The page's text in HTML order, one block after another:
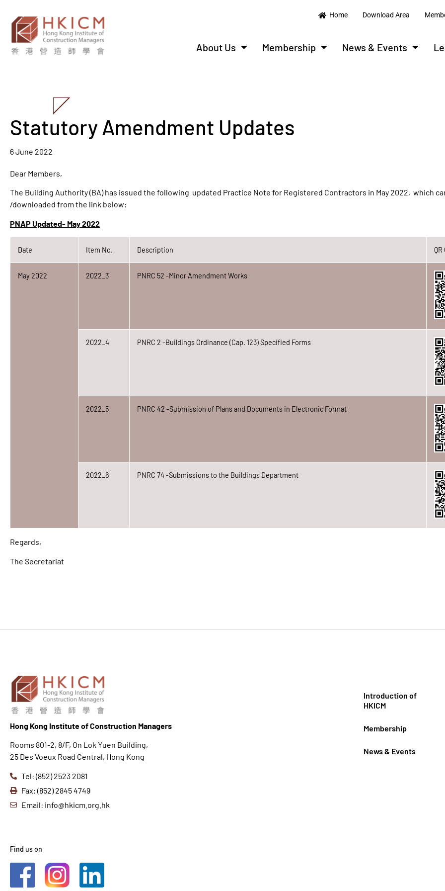
Home Download Area
About Us Membership News & Events
Statutory Amendment Updates
6 June 2022
Dear Members,
The Building Authority (BA) has issued the following updated Practice Note for Registered Contractors in May 2022, which
/downloaded from the link below:
PNAP Updated- May 2022
Date Item No. Description QR
May 2022 2022_3 PNRC 52 -Minor Amendment Works
2022_4 PNRC 2 -Buildings Ordinance (Cap. 123) Specified Forms
2022_5 PNRC 42 -Submission of Plans and Documents in Electronic Format
2022_6 PNRC 74 -Submissions to the Buildings Department
Regards,
The Secretariat
Hong Kong Institute of Construction Managers
Rooms 801-2, 8/F, On Lok Yuen Building,
25 Des Voeux Road Central, Hong Kong
Tel: (852) 2523 2081
Fax: (852) 2845 4749
Email: info@hkicm.org.hk
Introduction of
HKICM
Membership
News & Events
Find us on